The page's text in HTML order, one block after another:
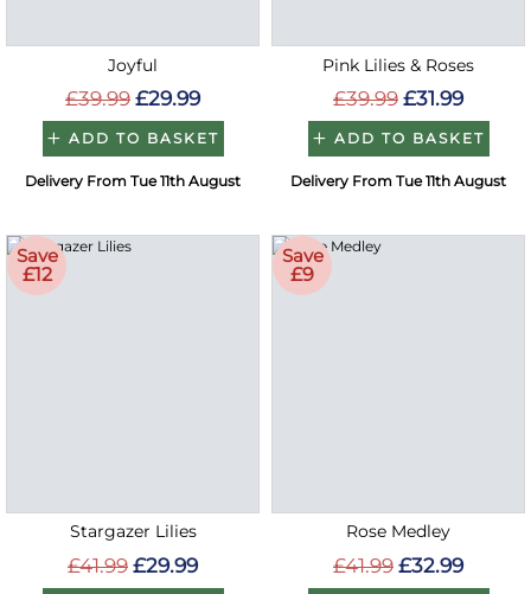
Joyful
£39.99 £29.99
ADD TO BASKET
Delivery From Tue 11th August
Pink Lilies & Roses
£39.99 £31.99
ADD TO BASKET
Delivery From Tue 11th August
Save
£12
Stargazer Lilies
£41.99 £29.99
Save
£9
Rose Medley
£41.99 £32.99